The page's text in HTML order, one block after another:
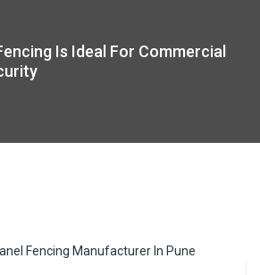
Is Ideal For Commercial